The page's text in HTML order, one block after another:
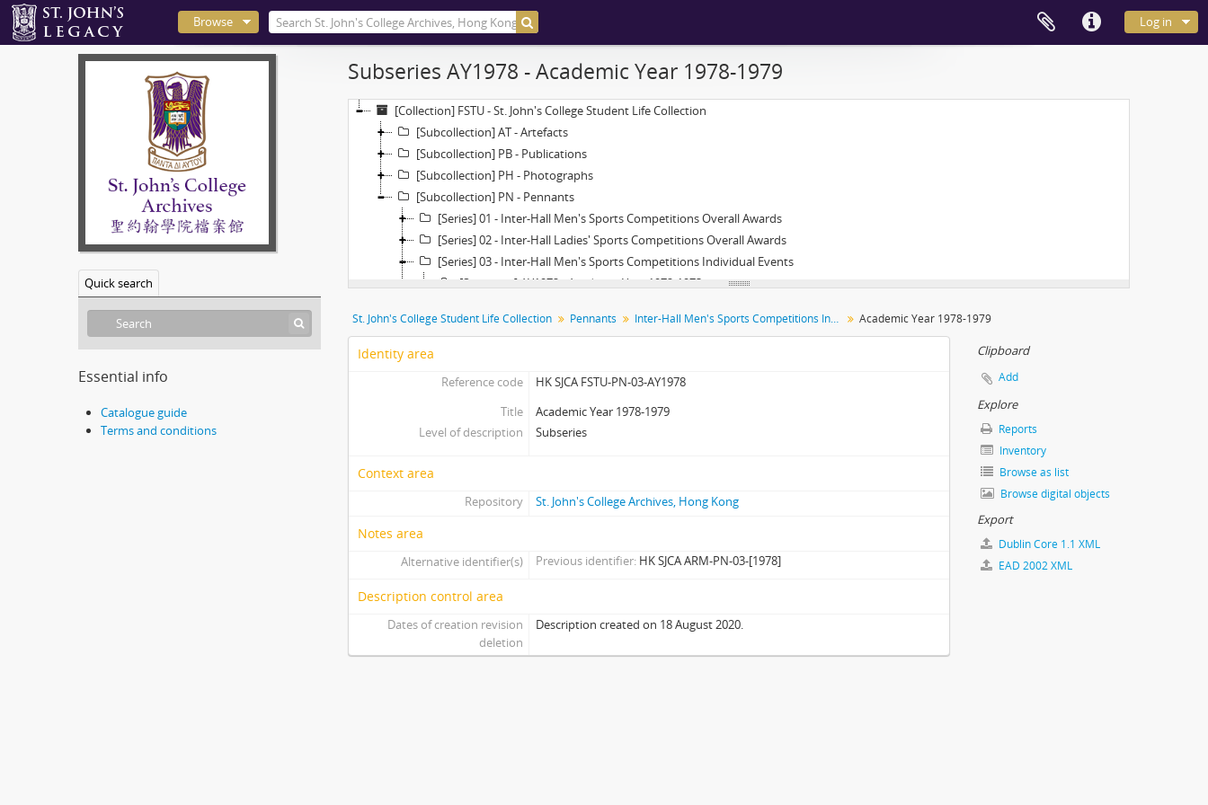
Log in
Browse
Quick search
Essential info
Catalogue guide
Terms and conditions
Subseries AY1978 - Academic Year 1978-1979
[Collection] FSTU - St. John's College Student Life Collection
[Subcollection] AT - Artefacts
[Subcollection] PB - Publications
[Subcollection] PH - Photographs
[Subcollection] PN - Pennants
[Series] 01 - Inter-Hall Men's Sports Competitions Overall Awards
[Series] 02 - Inter-Hall Ladies' Sports Competitions Overall Awards
[Series] 03 - Inter-Hall Men's Sports Competitions Individual Events
[Subseries] AY1972 - Academic Year 1972-1973
[Subseries] AY1974 - Academic Year 1974-1975
[Subseries] AY1977 - Academic Year 1977-1978
[Subseries] AY1978 - Academic Year 1978-1979
[Item] 01 - Men's Softball Runner-Up, 1978-1979
[Item] 04 - Men's Volleyball Runner-Up, 1978-1979
[Subseries] AY1981 - Academic Year 1981-1982
[Subseries] AY2003 - Academic Year 2003-2004
[Subseries] AY2005 - Academic Year 2005-2006
[Subseries] AY2008 - Academic Year 2008-2009
St. John's College Student Life Collection Pennants Inter-Hall Men's Sports Competitions Individual Events Academic Year 1978-1979
Identity area
Reference code
HK SJCA FSTU-PN-03-AY1978
Title
Academic Year 1978-1979
Level of description
Subseries
Context area
Repository St. John's College Archives, Hong Kong
Notes area
Alternative identifier(s) Previous identifier HK SJCA ARM-PN-03-[1978]
Description control area
Dates of creation revision
deletion
Description created on 18 August 2020.
Clipboard
Add
Explore
Reports
Inventory
Browse as list
Browse digital objects
Export
Dublin Core 1.1 XML
EAD 2002 XML